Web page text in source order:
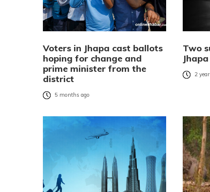
Voters in Jhapa cast ballots
hoping for change and
prime minister from the
district
5 months ago
Two
Jhapa
2